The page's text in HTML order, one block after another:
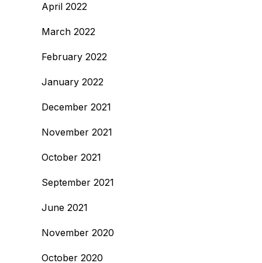
April 2022
March 2022
February 2022
January 2022
December 2021
November 2021
October 2021
September 2021
June 2021
November 2020
October 2020